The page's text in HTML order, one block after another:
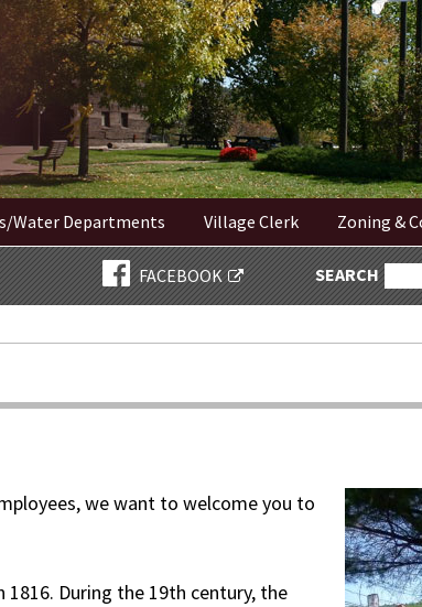
Water Departments Village Clerk Zoning &
FACEBOOK SEARCH
FOR:
we want to welcome you to
During the 19th century, the